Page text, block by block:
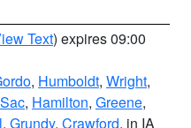
Text) expires 09:00
, Humboldt, Wright,
Sac, Hamilton, Greene,
, Grundy, Crawford, in IA